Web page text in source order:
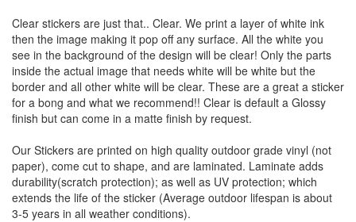
Clear stickers are just that.. Clear. We print a layer of white ink
then the image making it pop off any surface. All the white you
see in the background of the design will be clear! Only the parts
inside the actual image that needs white will be white but the
border and all other white will be clear. These are a great a sticker
for a bong and what we recommend!! Clear is default a Glossy
finish but can come in a matte finish by request.
Our Stickers are printed on high quality outdoor grade vinyl (not
paper), come cut to shape, and are laminated. Laminate adds
durability(scratch protection); as well as UV protection; which
extends the life of the sticker (Average outdoor lifespan is about
3-5 years in all weather conditions).